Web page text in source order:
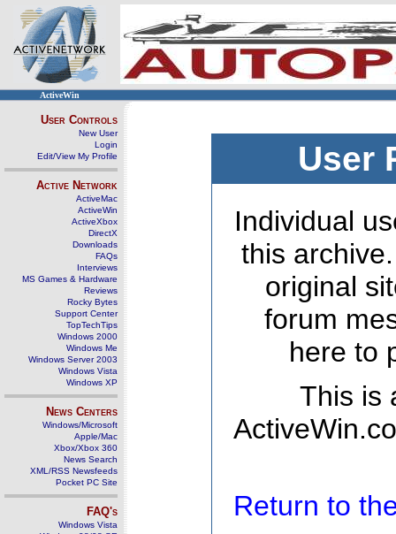
ActiveWin
User Controls
New User
Login
Edit/View My Profile
Active Network
ActiveMac
ActiveWin
ActiveXbox
DirectX
Downloads
FAQs
Interviews
MS Games & Hardware
Reviews
Rocky Bytes
Support Center
TopTechTips
Windows 2000
Windows Me
Windows Server 2003
Windows Vista
Windows XP
News Centers
Windows/Microsoft
Apple/Mac
Xbox/Xbox 360
News Search
XML/RSS Newsfeeds
Pocket PC Site
FAQ's
Windows Vista
User
Individual
this
original
forum
here to
This is
Return to